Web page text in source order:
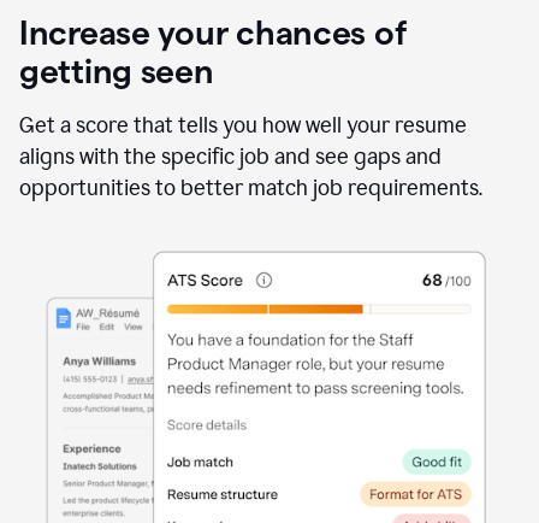
Increase your chances of
getting seen
Get a score that tells you how well your resume
aligns with the specific job and see gaps and
opportunities to better match job requirements.